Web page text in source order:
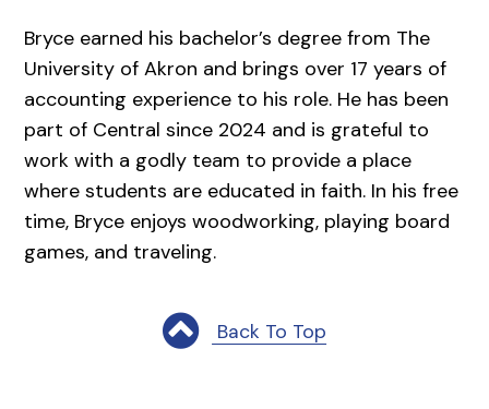
Bryce earned his bachelor’s degree from The
University of Akron and brings over 17 years of
accounting experience to his role. He has been
part of Central since 2024 and is grateful to
work with a godly team to provide a place
where students are educated in faith. In his free
time, Bryce enjoys woodworking, playing board
games, and traveling.
Back To Top